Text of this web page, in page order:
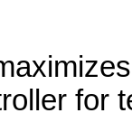
for